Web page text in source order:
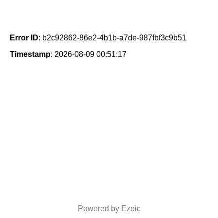
Error ID: b2c92862-86e2-4b1b-a7de-987fbf3c9b51
Timestamp: 2026-08-09 00:51:17
Powered by Ezoic